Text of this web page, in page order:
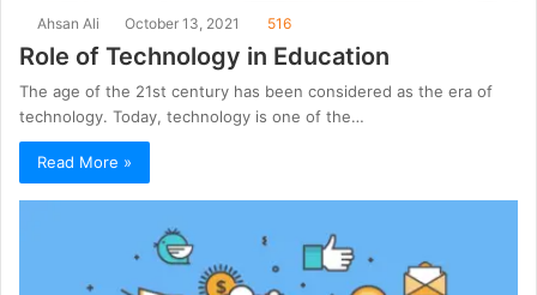
Ahsan Ali October 13, 2021 516
Role of Technology in Education
The age of the 21st century has been considered as the era of
technology. Today, technology is one of the…
Read More »